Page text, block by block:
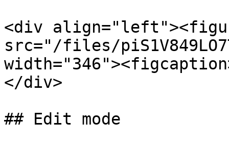
<div
src="/files/
</div>
## Edit mode